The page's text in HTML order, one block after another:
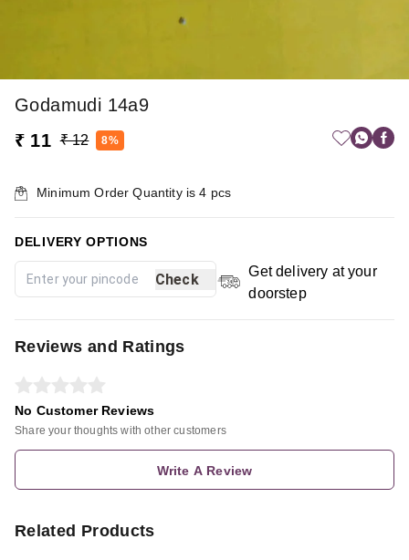
Godamudi 14a9
₹ 11 ₹ 12 8%
Minimum Order Quantity is4 pcs
DELIVERY OPTIONS
Check
Get delivery at your
doorstep
Reviews and Ratings
No Customer Reviews
Share your thoughts with other customers
Write A Review
Related Products